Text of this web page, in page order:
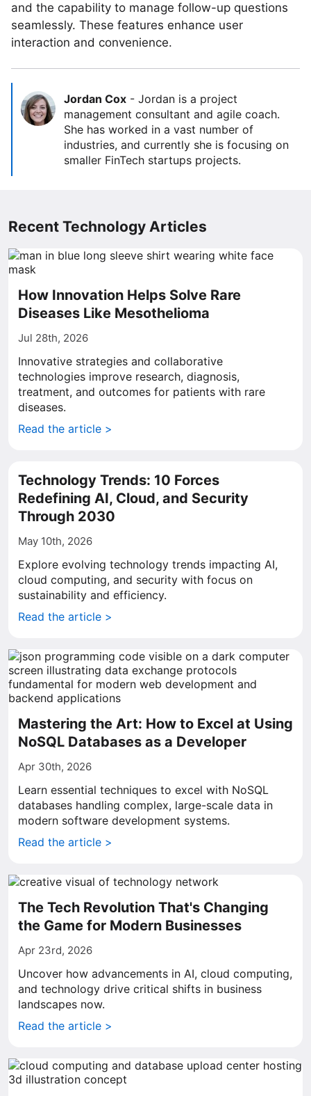
and the capability to manage follow-up questions
seamlessly. These features enhance user
interaction and convenience.
Jordan Cox - Jordan is a project
management consultant and agile coach.
She has worked in a vast number of
industries, and currently she is focusing on
smaller FinTech startups projects.
Recent Technology Articles
How Innovation Helps Solve Rare
Diseases Like Mesothelioma
Jul 28th, 2026
Innovative strategies and collaborative
technologies improve research, diagnosis,
treatment, and outcomes for patients with rare
diseases.
Read the article >
Technology Trends: 10 Forces
Redefining AI, Cloud, and Security
Through 2030
May 10th, 2026
Explore evolving technology trends impacting AI,
cloud computing, and security with focus on
sustainability and efficiency.
Read the article >
Mastering the Art: How to Excel at Using
NoSQL Databases as a Developer
Apr 30th, 2026
Learn essential techniques to excel with NoSQL
databases handling complex, large-scale data in
modern software development systems.
Read the article >
The Tech Revolution That's Changing
the Game for Modern Businesses
Apr 23rd, 2026
Uncover how advancements in AI, cloud computing,
and technology drive critical shifts in business
landscapes now.
Read the article >